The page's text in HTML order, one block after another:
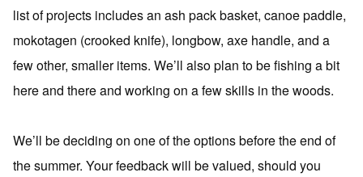
list of projects includes an ash pack basket, canoe paddle,
mokotagen (crooked knife), longbow, axe handle, and a
few other, smaller items. We’ll also plan to be fishing a bit
here and there and working on a few skills in the woods.
We’ll be deciding on one of the options before the end of
the summer. Your feedback will be valued, should you